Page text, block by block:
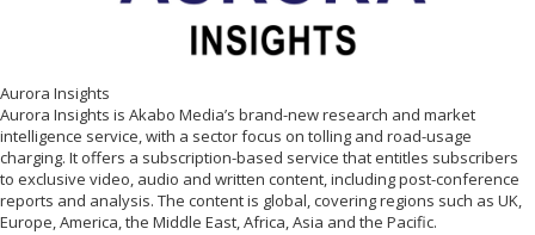
Aurora Insights
Aurora Insights is Akabo Media’s brand-new research and market
intelligence service, with a sector focus on tolling and road-usage
charging. It offers a subscription-based service that entitles subscribers
to exclusive video, audio and written content, including post-conference
reports and analysis. The content is global, covering regions such as UK,
Europe, America, the Middle East, Africa, Asia and the Pacific.